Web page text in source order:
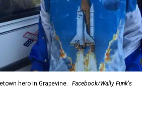
hero in Grapevine.
Facebook/Wally Funk's